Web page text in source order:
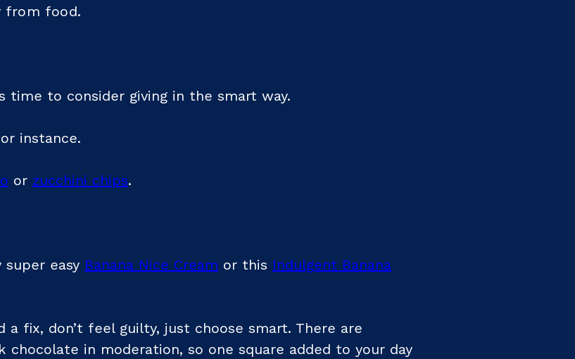
from food.
time to consider giving in the smart way.
instance.
or zucchini chips.
easy Banana Nice Cream or this Indulgent Banana
a fix, don’t feel guilty, just choose smart. There are
in moderation, so one square added to your day